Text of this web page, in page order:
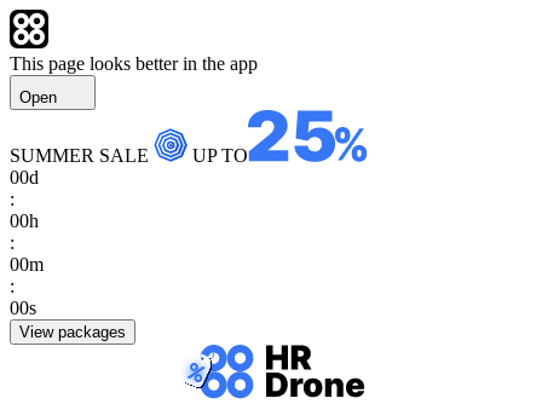
This page looks better in the app
Open
SUMMER SALE
UP TO
00d
:
00h
:
00m
:
00s
View packages